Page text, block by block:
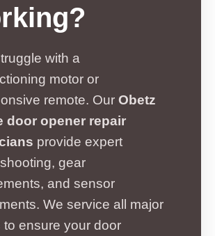
with a
motor or
remote. Our Obetz
door opener repair
provide expert
gear
and sensor
We service all major
to ensure your door